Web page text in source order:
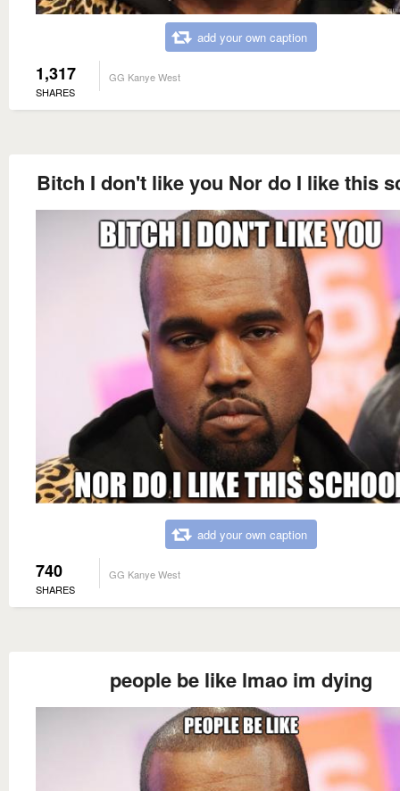
add your own caption
1,317
SHARES
GG Kanye West
Bitch I don't like you Nor do I like this
add your own caption
740
SHARES
GG Kanye West
people be like lmao im dying